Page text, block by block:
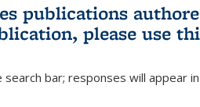
publications
please use
search bar; responses will appear